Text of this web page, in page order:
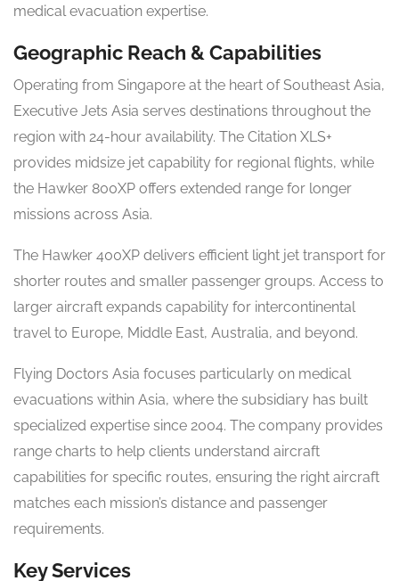
medical evacuation expertise.
Geographic Reach & Capabilities
Operating from Singapore at the heart of Southeast Asia,
Executive Jets Asia serves destinations throughout the
region with 24-hour availability. The Citation XLS+
provides midsize jet capability for regional flights, while
the Hawker 800XP offers extended range for longer
missions across Asia.
The Hawker 400XP delivers efficient light jet transport for
shorter routes and smaller passenger groups. Access to
larger aircraft expands capability for intercontinental
travel to Europe, Middle East, Australia, and beyond.
Flying Doctors Asia focuses particularly on medical
evacuations within Asia, where the subsidiary has built
specialized expertise since 2004. The company provides
range charts to help clients understand aircraft
capabilities for specific routes, ensuring the right aircraft
matches each mission’s distance and passenger
requirements.
Key Services